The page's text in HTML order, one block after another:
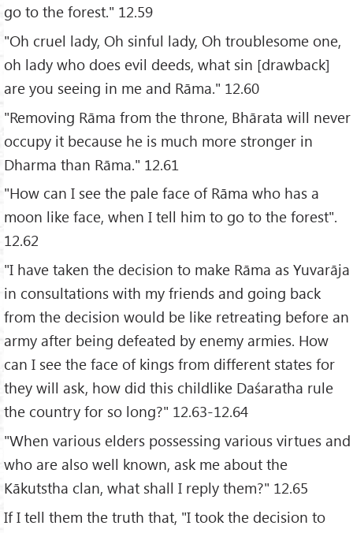
go to the forest." 12.59
"Oh cruel lady, Oh sinful lady, Oh troublesome one,
oh lady who does evil deeds, what sin [drawback]
are you seeing in me and Rāma." 12.60
"Removing Rāma from the throne, Bhārata will never
occupy it because he is much more stronger in
Dharma than Rāma." 12.61
"How can I see the pale face of Rāma who has a
moon like face, when I tell him to go to the forest".
12.62
"I have taken the decision to make Rāma as Yuvarāja
in consultations with my friends and going back
from the decision would be like retreating before an
army after being defeated by enemy armies. How
can I see the face of kings from different states for
they will ask, how did this childlike Daśaratha rule
the country for so long?" 12.63-12.64
"When various elders possessing various virtues and
who are also well known, ask me about the
Kākutstha clan, what shall I reply them?" 12.65
If I tell them the truth that, "I took the decision to